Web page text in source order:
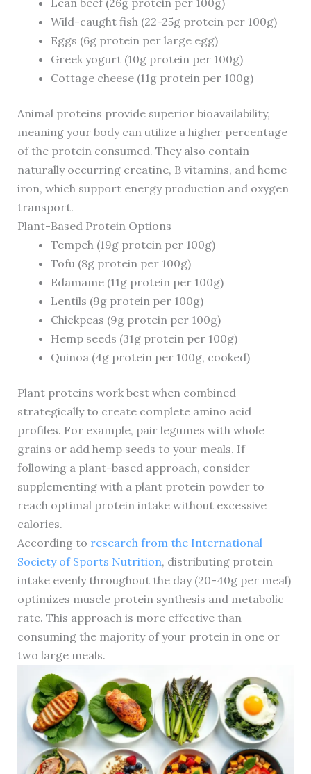
Lean beef (26g protein per 100g)
Wild-caught fish (22-25g protein per 100g)
Eggs (6g protein per large egg)
Greek yogurt (10g protein per 100g)
Cottage cheese (11g protein per 100g)
Animal proteins provide superior bioavailability,
meaning your body can utilize a higher percentage
of the protein consumed. They also contain
naturally occurring creatine, B vitamins, and heme
iron, which support energy production and oxygen
transport.
Plant-Based Protein Options
Tempeh (19g protein per 100g)
Tofu (8g protein per 100g)
Edamame (11g protein per 100g)
Lentils (9g protein per 100g)
Chickpeas (9g protein per 100g)
Hemp seeds (31g protein per 100g)
Quinoa (4g protein per 100g, cooked)
Plant proteins work best when combined
strategically to create complete amino acid
profiles. For example, pair legumes with whole
grains or add hemp seeds to your meals. If
following a plant-based approach, consider
supplementing with a plant protein powder to
reach optimal protein intake without excessive
calories.
According to research from the International
Society of Sports Nutrition, distributing protein
intake evenly throughout the day (20-40g per meal)
optimizes muscle protein synthesis and metabolic
rate. This approach is more effective than
consuming the majority of your protein in one or
two large meals.